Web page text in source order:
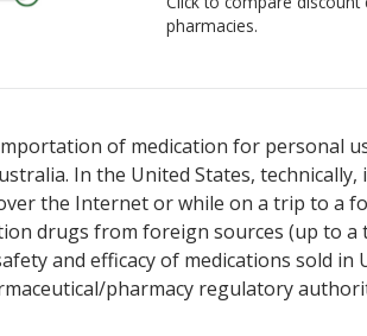
pharmacies.
of medication for personal
In the United States,
the Internet or while on a trip to a
drugs from foreign sources (up to
and efficacy of medications sold
pharmacy regulatory